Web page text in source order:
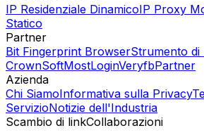
IP Residenziale DinamicoIP Proxy
Statico
Partner
Bit Fingerprint BrowserStrumento di
CrownSoftMostLoginVeryfbPartner
Azienda
Chi SiamoInformativa sulla Privacy
ServizioNotizie dell'Industria
Scambio di linkCollaborazioni